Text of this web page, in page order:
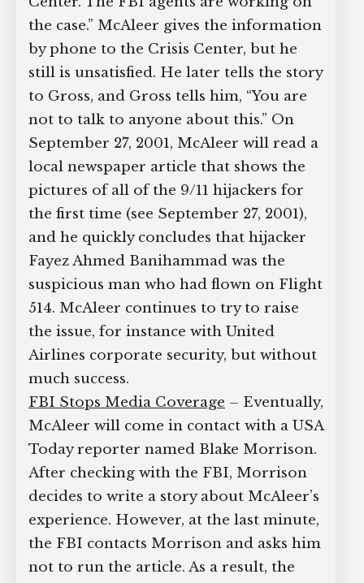
the case.” McAleer gives the information
by phone to the Crisis Center, but he
still is unsatisfied. He later tells the story
to Gross, and Gross tells him, “You are
not to talk to anyone about this.” On
September 27, 2001, McAleer will read a
local newspaper article that shows the
pictures of all of the 9/11 hijackers for
the first time (see September 27, 2001),
and he quickly concludes that hijacker
Fayez Ahmed Banihammad was the
suspicious man who had flown on Flight
514. McAleer continues to try to raise
the issue, for instance with United
Airlines corporate security, but without
much success.
FBI Stops Media Coverage – Eventually,
McAleer will come in contact with a USA
Today reporter named Blake Morrison.
After checking with the FBI, Morrison
decides to write a story about McAleer’s
experience. However, at the last minute,
the FBI contacts Morrison and asks him
not to run the article. As a result, the